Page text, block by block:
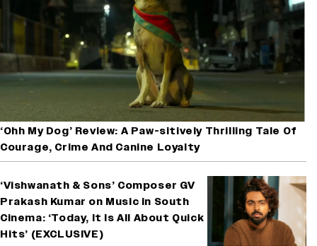
‘Ohh My Dog’ Review: A Paw-sitively Thrilling Tale Of
Courage, Crime And Canine Loyalty
‘Vishwanath & Sons’ Composer GV
Prakash Kumar on Music in South
Cinema: ‘Today, It Is All About Quick
Hits’ (EXCLUSIVE)